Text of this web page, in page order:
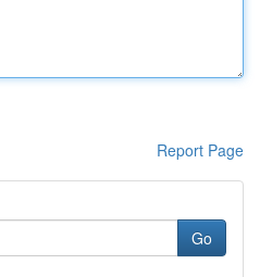
Report Page
Go